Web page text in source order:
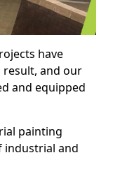
have
result, and our
and equipped
painting
industrial and